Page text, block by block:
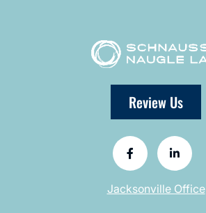
Review Us
Jacksonville Office